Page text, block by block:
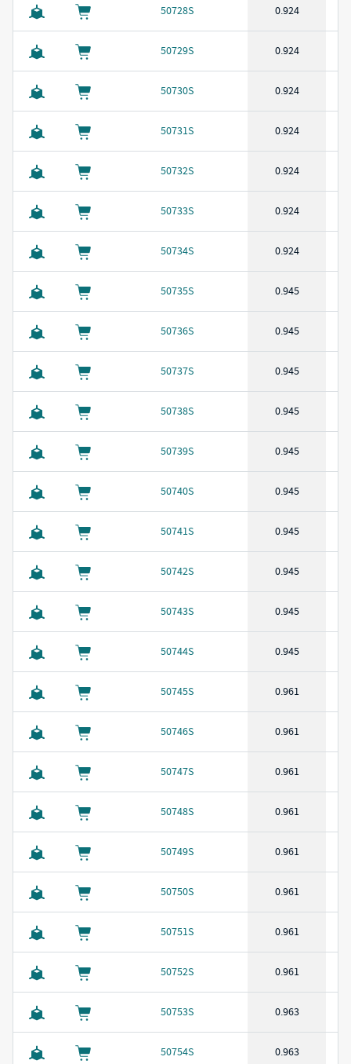
50728S 0.924
50729S 0.924
50730S 0.924
50731S 0.924
50732S 0.924
50733S 0.924
50734S 0.924
50735S 0.945
50736S 0.945
50737S 0.945
50738S 0.945
50739S 0.945
50740S 0.945
50741S 0.945
50742S 0.945
50743S 0.945
50744S 0.945
50745S 0.961
50746S 0.961
50747S 0.961
50748S 0.961
50749S 0.961
50750S 0.961
50751S 0.961
50752S 0.961
50753S 0.963
50754S 0.963